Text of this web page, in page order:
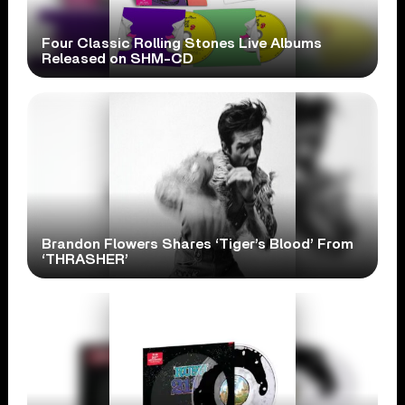
Four Classic Rolling Stones Live Albums
Released on SHM-CD
Brandon Flowers Shares ‘Tiger’s Blood’ From
‘THRASHER’